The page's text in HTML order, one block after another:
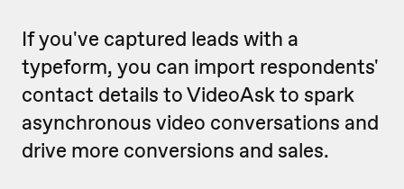
If you've captured leads with a
typeform, you can import respondents'
contact details to VideoAsk to spark
asynchronous video conversations and
drive more conversions and sales.